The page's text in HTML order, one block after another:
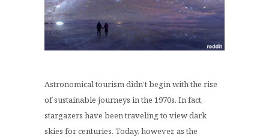
Astronomical tourism didn’t begin with the rise
of sustainable journeys in the 1970s. In fact,
stargazers have been traveling to view dark
skies for centuries. Today, however, as the